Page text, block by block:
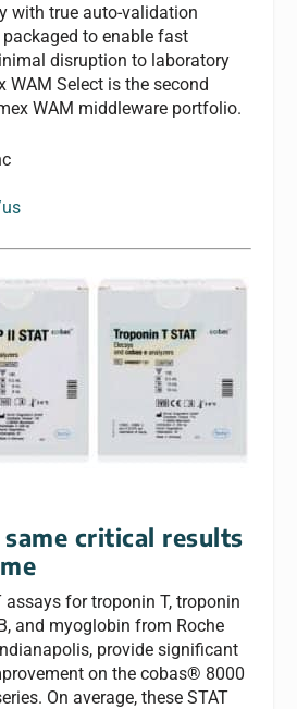
with true auto-validation
to enable fast
disruption to laboratory
WAM Select is the second
WAM middleware portfolio.
critical results
assays for troponin T, troponin
and myoglobin from Roche
provide significant
on the cobas® 8000
On average, these STAT